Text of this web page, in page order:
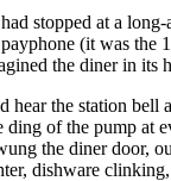
stopped at a
(it was the
the diner in its
hear the station bell
ding of the pump at
the diner door,
dishware